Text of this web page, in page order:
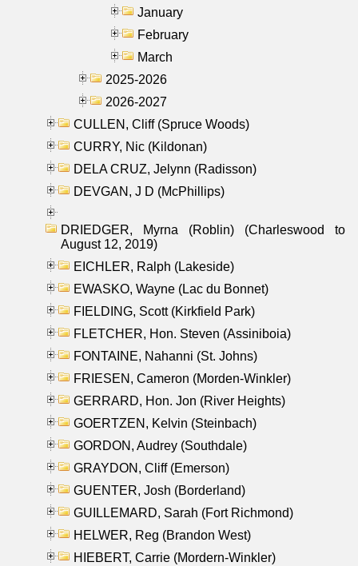
January
February
March
2025-2026
2026-2027
CULLEN, Cliff (Spruce Woods)
CURRY, Nic (Kildonan)
DELA CRUZ, Jelynn (Radisson)
DEVGAN, J D (McPhillips)
DRIEDGER, Myrna (Roblin) (Charleswood to
August 12, 2019)
EICHLER, Ralph (Lakeside)
EWASKO, Wayne (Lac du Bonnet)
FIELDING, Scott (Kirkfield Park)
FLETCHER, Hon. Steven (Assiniboia)
FONTAINE, Nahanni (St. Johns)
FRIESEN, Cameron (Morden-Winkler)
GERRARD, Hon. Jon (River Heights)
GOERTZEN, Kelvin (Steinbach)
GORDON, Audrey (Southdale)
GRAYDON, Cliff (Emerson)
GUENTER, Josh (Borderland)
GUILLEMARD, Sarah (Fort Richmond)
HELWER, Reg (Brandon West)
HIEBERT, Carrie (Mordern-Winkler)